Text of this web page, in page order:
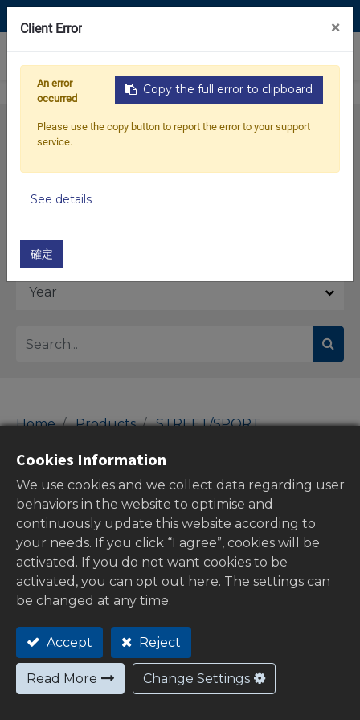
Model
Home Products
STREET/SPORT
Indicators
Show categories
Out of
stock
Cookies Information
We use cookies and we collect data regarding user
behaviors in the website to optimise and
continuously update this website according to
your needs. If you click “I agree”, cookies will be
activated. If you do not want cookies to be
activated, you can opt out here. The settings can
be changed at any time.
Accept Reject
Read More Change Settings
Client Error ×
Copy the full error to clipboard
An error
occurred
Please use the copy button to report the error to your support
service.
See details
確定